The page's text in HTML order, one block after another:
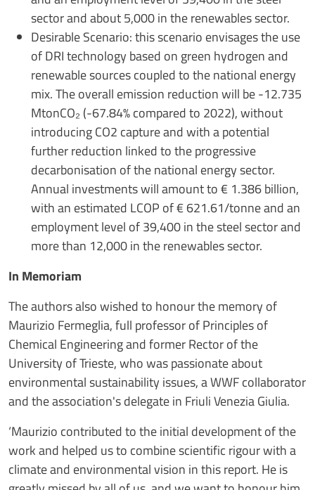
sector and about 5,000 in the renewables sector.
Desirable Scenario: this scenario envisages the use
of DRI technology based on green hydrogen and
renewable sources coupled to the national energy
mix. The overall emission reduction will be -12.735
MtonCO₂ (-67.84% compared to 2022), without
introducing CO2 capture and with a potential
further reduction linked to the progressive
decarbonisation of the national energy sector.
Annual investments will amount to € 1.386 billion,
with an estimated LCOP of € 621.61/tonne and an
employment level of 39,400 in the steel sector and
more than 12,000 in the renewables sector.
In Memoriam
The authors also wished to honour the memory of
Maurizio Fermeglia, full professor of Principles of
Chemical Engineering and former Rector of the
University of Trieste, who was passionate about
environmental sustainability issues, a WWF collaborator
and the association's delegate in Friuli Venezia Giulia.
‘Maurizio contributed to the initial development of the
work and helped us to combine scientific rigour with a
climate and environmental vision in this report. He is